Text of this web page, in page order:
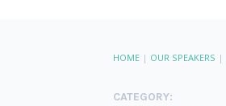
HOME| OUR SPEAKERS |
CATEGORY: